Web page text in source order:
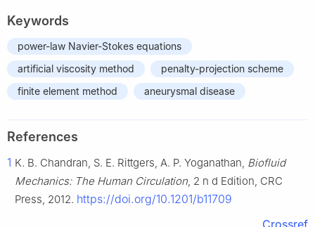
Keywords
power-law Navier-Stokes equations
artificial viscosity method
penalty-projection scheme
finite element method
aneurysmal disease
References
1 K. B. Chandran, S. E. Rittgers, A. P. Yoganathan, Biofluid
Mechanics: The Human Circulation, 2 n d Edition, CRC
Press, 2012. https://doi.org/10.1201/b11709